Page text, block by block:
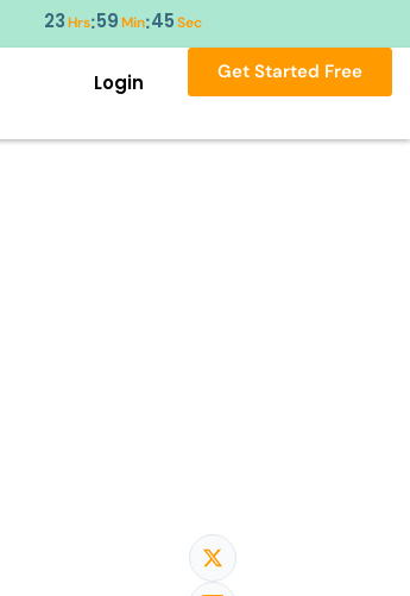
23Hrs:59Min:44 Sec
Login Get Started Free